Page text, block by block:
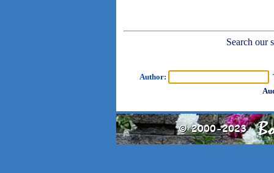
Search our
Author: